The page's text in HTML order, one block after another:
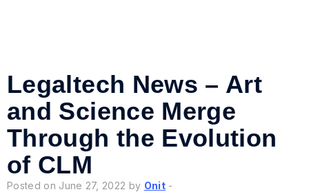
Legaltech News – Art
and Science Merge
Through the Evolution
of CLM
Posted on June 27, 2022 by Onit-